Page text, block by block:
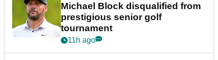
Michael Block disqualified from
prestigious senior golf
tournament
11h ago